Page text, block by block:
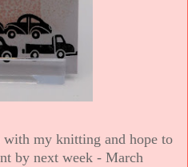
with my knitting and hope to
by next week - March